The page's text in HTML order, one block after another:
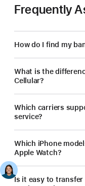
Frequently
How do I find my
What is the
Cellular?
Which carriers
service?
Which iPhone
Apple Watch?
Is it easy to transfer